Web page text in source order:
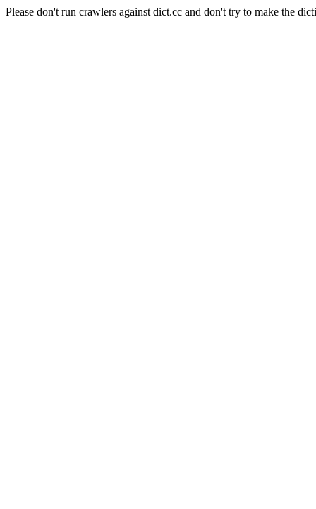
Please don't run crawlers against dict.cc and don't try to make the